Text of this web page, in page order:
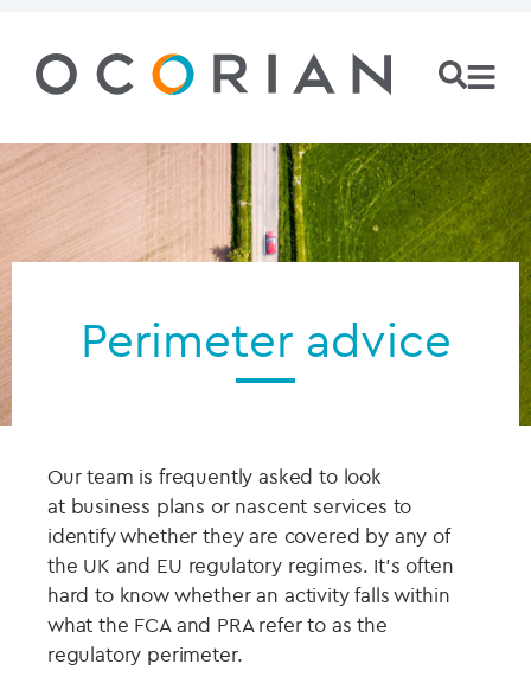
Perimeter advice
Our team is frequently asked to look
atbusiness plans or nascent services to
identify whethertheyare covered by any of
the UK and EU regulatory regimes. It’s often
hard to know whether an activity falls within
what the FCA and PRA refer to as the
regulatory perimeter.